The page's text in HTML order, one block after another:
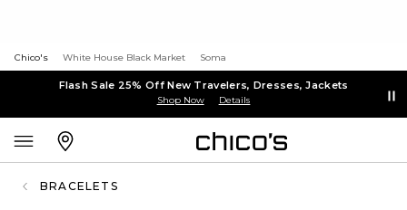
Chico's White House Black Market Soma
Flash Sale 25% Off New Travelers, Dresses, Jackets
Shop Now Details
BRACELETS